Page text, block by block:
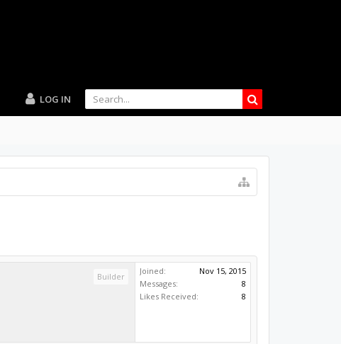
LOG IN
Builder
Joined:
Nov 15, 2015
Messages:
8
Likes Received:
8